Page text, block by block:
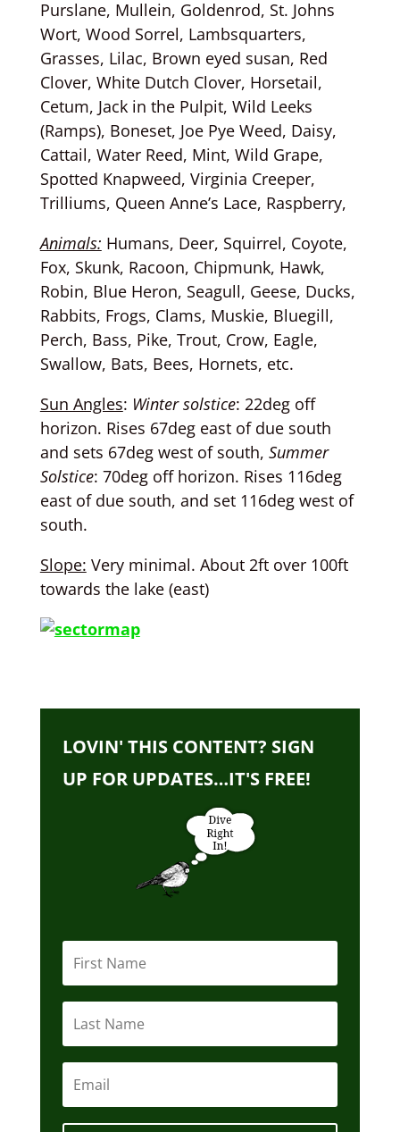
Purslane, Mullein, Goldenrod, St. Johns
Wort, Wood Sorrel, Lambsquarters,
Grasses, Lilac, Brown eyed susan, Red
Clover, White Dutch Clover, Horsetail,
Cetum, Jack in the Pulpit, Wild Leeks
(Ramps), Boneset, Joe Pye Weed, Daisy,
Cattail, Water Reed, Mint, Wild Grape,
Spotted Knapweed, Virginia Creeper,
Trilliums, Queen Anne’s Lace, Raspberry,
Animals: Humans, Deer, Squirrel, Coyote,
Fox, Skunk, Racoon, Chipmunk, Hawk,
Robin, Blue Heron, Seagull, Geese, Ducks,
Rabbits, Frogs, Clams, Muskie, Bluegill,
Perch, Bass, Pike, Trout, Crow, Eagle,
Swallow, Bats, Bees, Hornets, etc.
Sun Angles: Winter solstice: 22deg off
horizon. Rises 67deg east of due south
and sets 67deg west of south, Summer
Solstice: 70deg off horizon. Rises 116deg
east of due south, and set 116deg west of
south.
Slope: Very minimal. About 2ft over 100ft
towards the lake (east)
LOVIN' THIS CONTENT? SIGN
UP FOR UPDATES…IT'S FREE!